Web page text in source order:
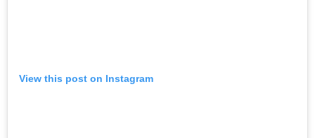
View this post on Instagram